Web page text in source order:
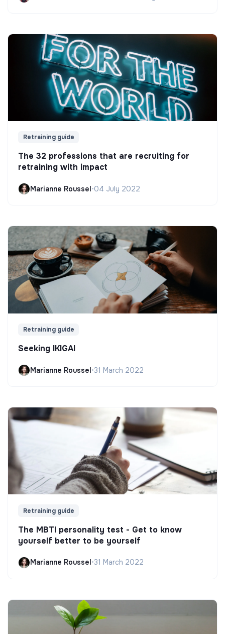
Retraining guide
The 32 professions that are recruiting for
retraining with impact
Marianne Roussel•04 July 2022
Retraining guide
Seeking IKIGAI
Marianne Roussel•31 March 2022
Retraining guide
The MBTI personality test - Get to know
yourself better to be yourself
Marianne Roussel•31 March 2022